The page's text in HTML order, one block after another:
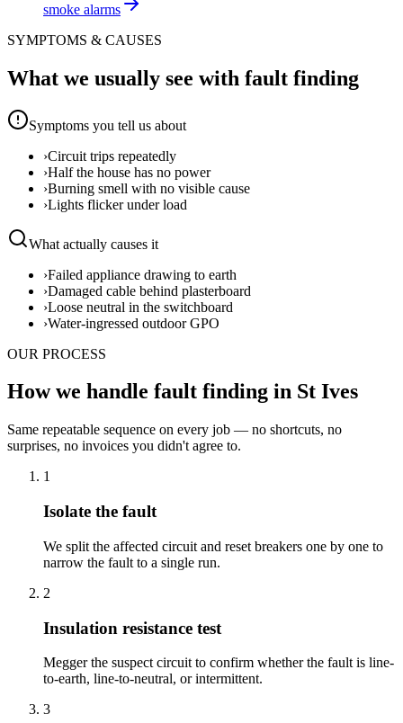
smoke alarms
SYMPTOMS & CAUSES
What we usually see with fault finding
Symptoms you tell us about
›Circuit trips repeatedly
›Half the house has no power
›Burning smell with no visible cause
›Lights flicker under load
What actually causes it
›Failed appliance drawing to earth
›Damaged cable behind plasterboard
›Loose neutral in the switchboard
›Water-ingressed outdoor GPO
OUR PROCESS
How we handle fault finding in St Ives
Same repeatable sequence on every job — no shortcuts, no
surprises, no invoices you didn't agree to.
1
Isolate the fault
We split the affected circuit and reset breakers one by one to
narrow the fault to a single run.
2
Insulation resistance test
Megger the suspect circuit to confirm whether the fault is line-
to-earth, line-to-neutral, or intermittent.
3